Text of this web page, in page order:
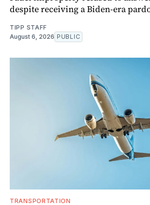
despite receiving a Biden-era
TIPP STAFF
August 6, 2026 PUBLIC
TRANSPORTATION